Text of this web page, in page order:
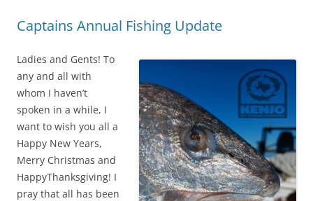
Captains Annual Fishing Update
Ladies and Gents! To
any and all with
whom I haven’t
spoken in a while, I
want to wish you all a
Happy New Years,
Merry Christmas and
HappyThanksgiving! I
pray that all has been